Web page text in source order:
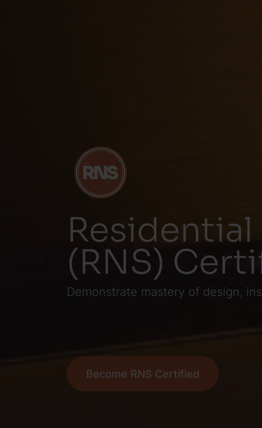
(RNS)
Demonstrate mastery of design,
Become RNS Certified